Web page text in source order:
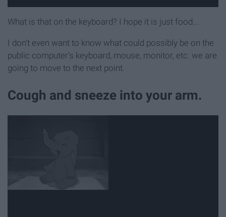
What is that on the keyboard? I hope it is just food...
I don't even want to know what could possibly be on the
public computer's keyboard, mouse, monitor, etc. we are
going to move to the next point.
Cough and sneeze into your arm.